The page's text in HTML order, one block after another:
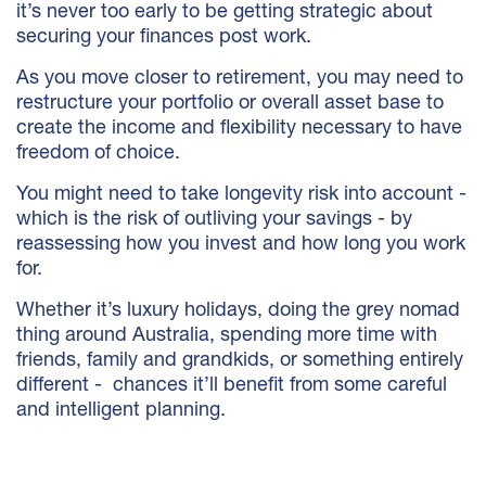
it’s never too early to be getting strategic about
securing your finances post work.
As you move closer to retirement, you may need to
restructure your portfolio or overall asset base to
create the income and flexibility necessary to have
freedom of choice.
You might need to take longevity risk into account -
which is the risk of outliving your savings - by
reassessing how you invest and how long you work
for.
Whether it’s luxury holidays, doing the grey nomad
thing around Australia, spending more time with
friends, family and grandkids, or something entirely
different - chances it’ll benefit from some careful
and intelligent planning.